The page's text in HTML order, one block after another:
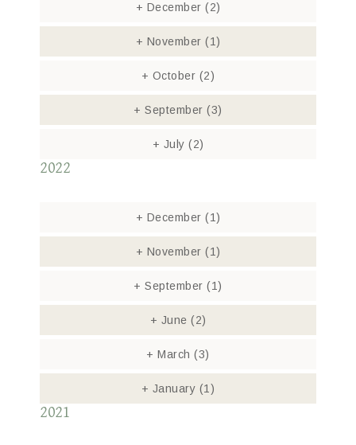
+ December (2)
+ November (1)
+ October (2)
+ September(3)
+ July (2)
2022
+ December (1)
+ November (1)
+ September(1)
+ June (2)
+ March(3)
+ January (1)
2021